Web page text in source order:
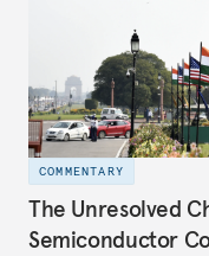
COMMENTARY
The Unresolved
Semiconductor